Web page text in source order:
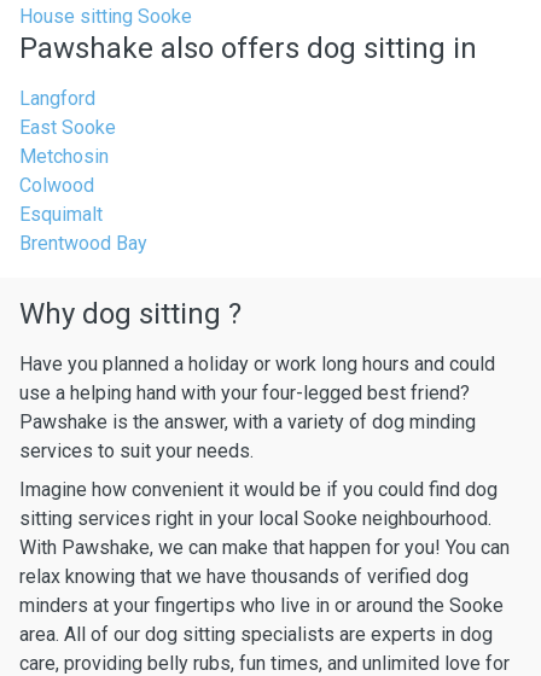
House sitting Sooke
Pawshake also offers dog sitting in
Langford
East Sooke
Metchosin
Colwood
Esquimalt
Brentwood Bay
Why dog sitting ?
Have you planned a holiday or work long hours and could
use a helping hand with your four-legged best friend?
Pawshake is the answer, with a variety of dog minding
services to suit your needs.
Imagine how convenient it would be if you could find dog
sitting services right in your local Sooke neighbourhood.
With Pawshake, we can make that happen for you! You can
relax knowing that we have thousands of verified dog
minders at your fingertips who live in or around the Sooke
area. All of our dog sitting specialists are experts in dog
care, providing belly rubs, fun times, and unlimited love for